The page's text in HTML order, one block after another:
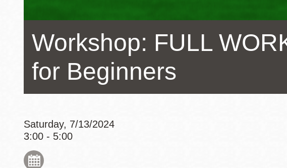
Presidio
Richmond
Bookmobiles /
Workshop: FULL
for Beginners
Saturday, 7/13/2024
3:00 - 5:00